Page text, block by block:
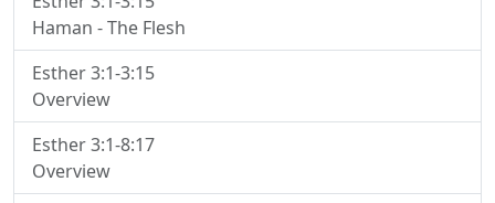
Haman - The Flesh
Esther 3:1-3:15
Overview
Esther 3:1-8:17
Overview